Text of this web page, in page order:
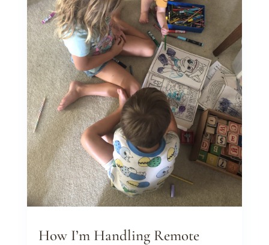
How I’m Handling Remote